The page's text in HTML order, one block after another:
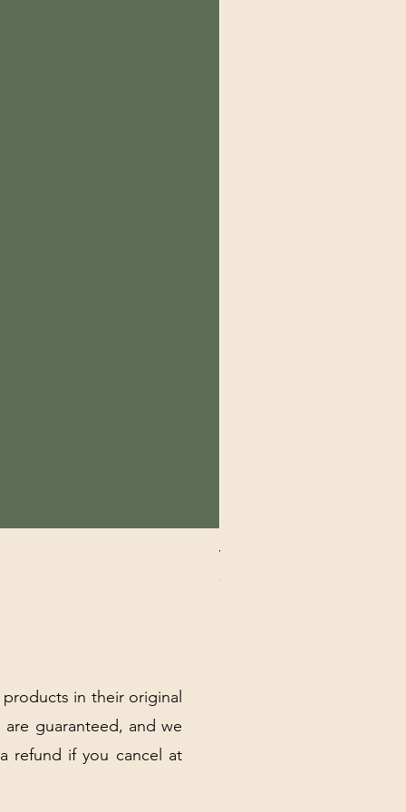
VERTE K&N COLLECTION
Price
$19.00
in their original
guaranteed, and we
refund if you cancel at